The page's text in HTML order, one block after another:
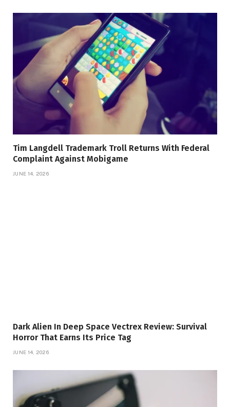
Tim Langdell Trademark Troll Returns With Federal
Complaint Against Mobigame
JUNE 14, 2026
Dark Alien In Deep Space Vectrex Review: Survival
Horror That Earns Its Price Tag
JUNE 14, 2026